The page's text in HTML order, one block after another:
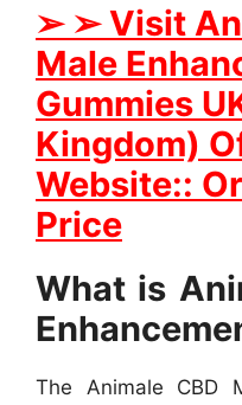
➢ ➢Visit
Male
Gummies
Kingdom)
Website::
Price
What is
The Animale CBD